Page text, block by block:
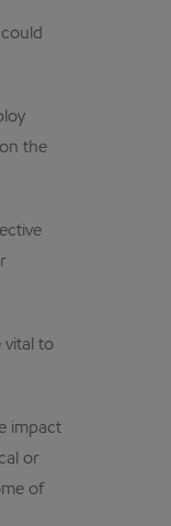
the
vital to
impact
or
of